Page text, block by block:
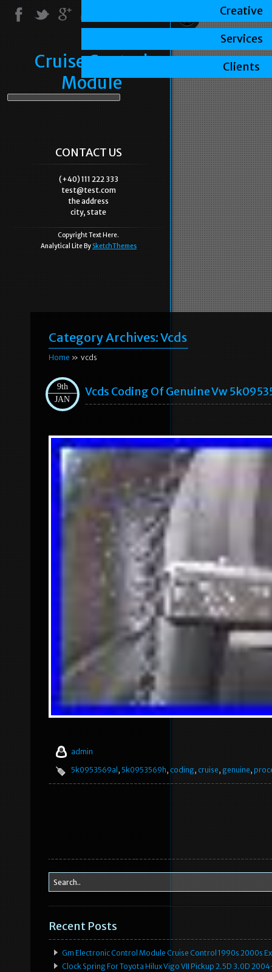
Cruise Control
Module
CONTACT US
(+40) 111 222 333
test@test.com
the address
city, state
Copyright Text Here.
Analytical Lite By SketchThemes
Category Archives:Vcds
Home » vcds
9th
JAN
Vcds Coding Of Genuine Vw
admin
5k0953569al , 5k0953569h, coding, cruise, genuine,
Recent Posts
Gm Electronic Control Module Cruise Control 1990s 2000s
Clock Spring For Toyota Hilux Vigo VII Pickup 2.5D 3.0D
Creative
Services
Clients